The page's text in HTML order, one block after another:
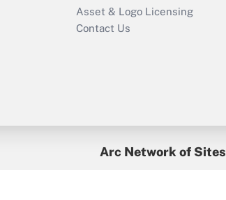
return?
Asset & Logo Licensing
Contact Us
Arc Network of Sites